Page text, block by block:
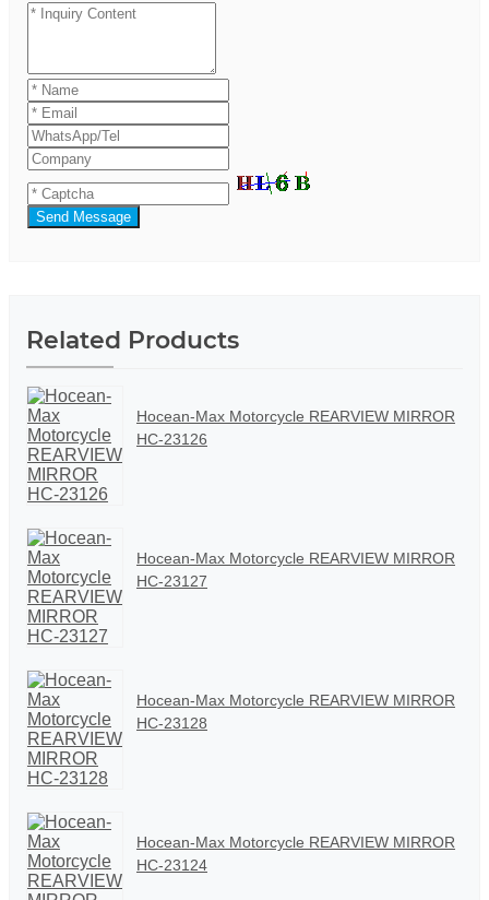
Send Message
Related Products
Hocean-Max Motorcycle REARVIEW MIRROR
HC-23126
Hocean-Max Motorcycle REARVIEW MIRROR
HC-23127
Hocean-Max Motorcycle REARVIEW MIRROR
HC-23128
Hocean-Max Motorcycle REARVIEW MIRROR
HC-23124